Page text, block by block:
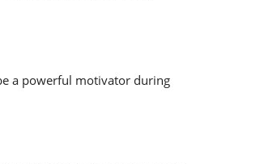
a powerful motivator during